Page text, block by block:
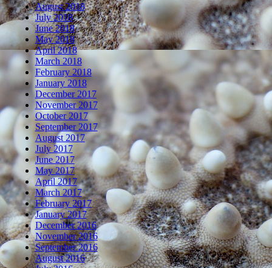
August 2018
July 2018
June 2018
May 2018
April 2018
March 2018
February 2018
January 2018
December 2017
November 2017
October 2017
September 2017
August 2017
July 2017
June 2017
May 2017
April 2017
March 2017
February 2017
January 2017
December 2016
November 2016
September 2016
August 2016